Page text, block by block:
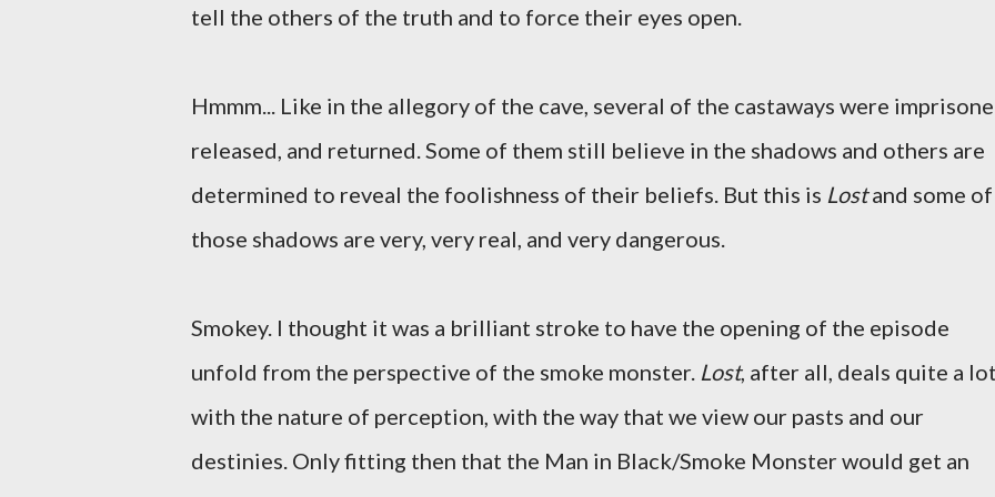
tell the others of the truth and to force their eyes open.
Hmmm... Like in the allegory of the cave, several of the castaways were
released, and returned. Some of them still believe in the shadows and others are
determined to reveal the foolishness of their beliefs. But this is Lostand some of
those shadows are very, very real, and very dangerous.
Smokey. I thought it was a brilliant stroke to have the opening of the episode
unfold from the perspective of the smoke monster. Lost, after all, deals quite a
with the nature of perception, with the way that we view our pasts and our
destinies. Only fitting then that the Man in Black/Smoke Monster would get an